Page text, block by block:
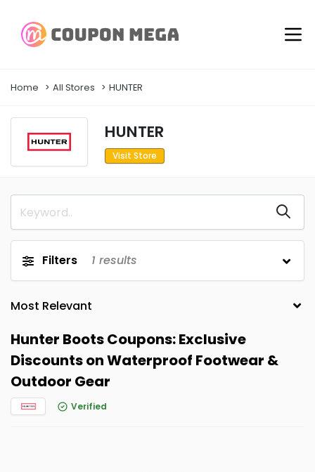
Home All Stores HUNTER
HUNTER
Visit Store
Filters 1 results
Hunter Boots Coupons: Exclusive
Discounts on Waterproof Footwear &
Outdoor Gear
Verified